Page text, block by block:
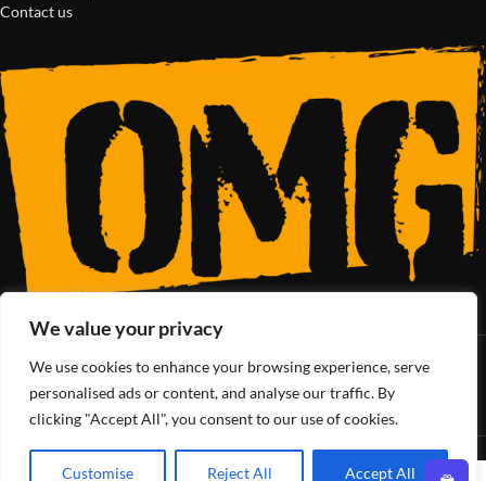
We value your privacy
We use cookies to enhance your browsing experience, serve
personalised ads or content, and analyse our traffic. By
clicking "Accept All", you consent to our use of cookies.
Customise Reject All Accept All
Contact us
SoCal’s Cannabis Lifestyle
OMG ClubAll Rights Reserved - 2025
0